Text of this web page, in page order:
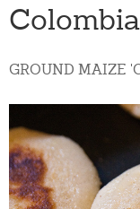
GROUND MAIZE